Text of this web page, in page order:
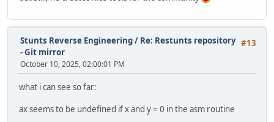
#13
Stunts Reverse Engineering/ Re: Restunts repository
- Git mirror
October 10, 2025, 02:00:01 PM
what i can see so far:
ax seems to be undefined if x and y = 0 in the asm routine